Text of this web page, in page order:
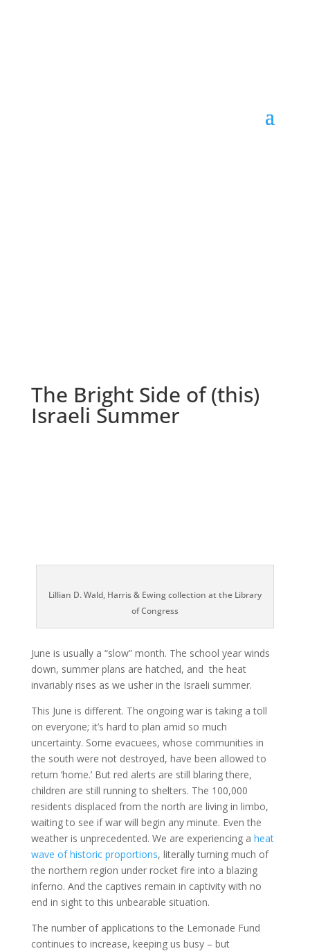
The Bright Side of (this)
Israeli Summer
Lillian D. Wald, Harris & Ewing collection at the Library
of Congress
June is usually a “slow” month. The school year winds
down, summer plans are hatched, and the heat
invariably rises as we usher in the Israeli summer.
This June is different. The ongoing war is taking a toll
on everyone; it’s hard to plan amid so much
uncertainty. Some evacuees, whose communities in
the south were not destroyed, have been allowed to
return ‘home.’ But red alerts are still blaring there,
children are still running to shelters. The 100,000
residents displaced from the north are living in limbo,
waiting to see if war will begin any minute. Even the
weather is unprecedented. We are experiencing a heat
wave of historic proportions, literally turning much of
the northern region under rocket fire into a blazing
inferno. And the captives remain in captivity with no
end in sight to this unbearable situation.
The number of applications to the Lemonade Fund
continues to increase, keeping us busy – but